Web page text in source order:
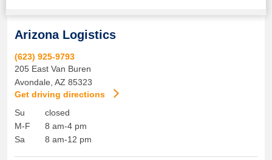
Arizona Logistics
(623) 925-9793
205 East Van Buren
Avondale AZ 85323
Get driving directions
Su
M-F
Sa
closed
8 am-4 pm
8 am-12 pm